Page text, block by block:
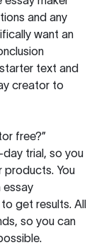
and any
want an
text and
creator to
free?”
day trial, so you
products. You
essay
get results. All
so you can